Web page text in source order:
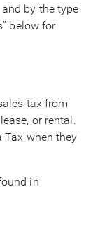
by the type
below for
tax from
or rental.
Tax when they
in